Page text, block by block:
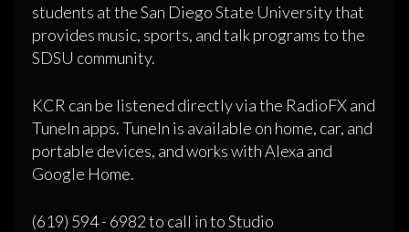
students at the San Diego State University that
provides music, sports, and talk programs to the
SDSU community.
KCR can be listened directly via the RadioFX and
TuneIn apps. TuneIn is available on home, car, and
portable devices, and works with Alexa and
Google Home.
(619) 594 - 6982 to call in to Studio